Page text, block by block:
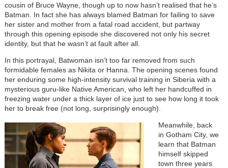
cousin of Bruce Wayne, though up to now hasn’t realised that he’s
Batman. In fact she has always blamed Batman for failing to save
her sister and mother from a fatal road accident, but partway
through this opening episode she discovered not only his secret
identity, but that he wasn’t at fault after all.
In this portrayal, Batwoman isn’t too far removed from such
formidable females as Nikita or Hanna. The opening scenes found
her enduring some high-intensity survival training in Siberia with a
mysterious guru-like Native American, who left her handcuffed in
freezing water under a thick layer of ice just to see how long it took
her to break free (not long, surprisingly enough).
Meanwhile, back
in Gotham City, we
learn that Batman
himself skipped
town three years